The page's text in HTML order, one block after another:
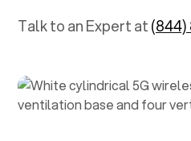
Talk to an Expert at(844)